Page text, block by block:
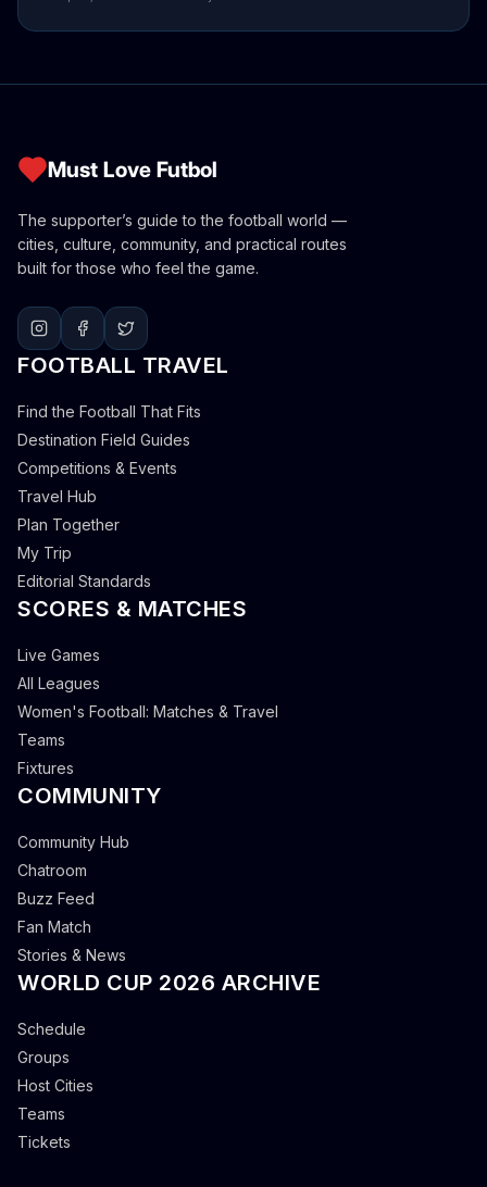
Must Love Futbol
The supporter’s guide to the football world —
cities, culture, community, and practical routes
built for those who feel the game.
FOOTBALL TRAVEL
Find the Football That Fits
Destination Field Guides
Competitions & Events
Travel Hub
Plan Together
My Trip
Editorial Standards
SCORES & MATCHES
Live Games
All Leagues
Women's Football: Matches & Travel
Teams
Fixtures
COMMUNITY
Community Hub
Chatroom
Buzz Feed
Fan Match
Stories & News
WORLD CUP 2026 ARCHIVE
Schedule
Groups
Host Cities
Teams
Tickets